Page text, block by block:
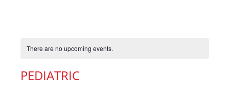
There are no upcoming events.
PEDIATRIC